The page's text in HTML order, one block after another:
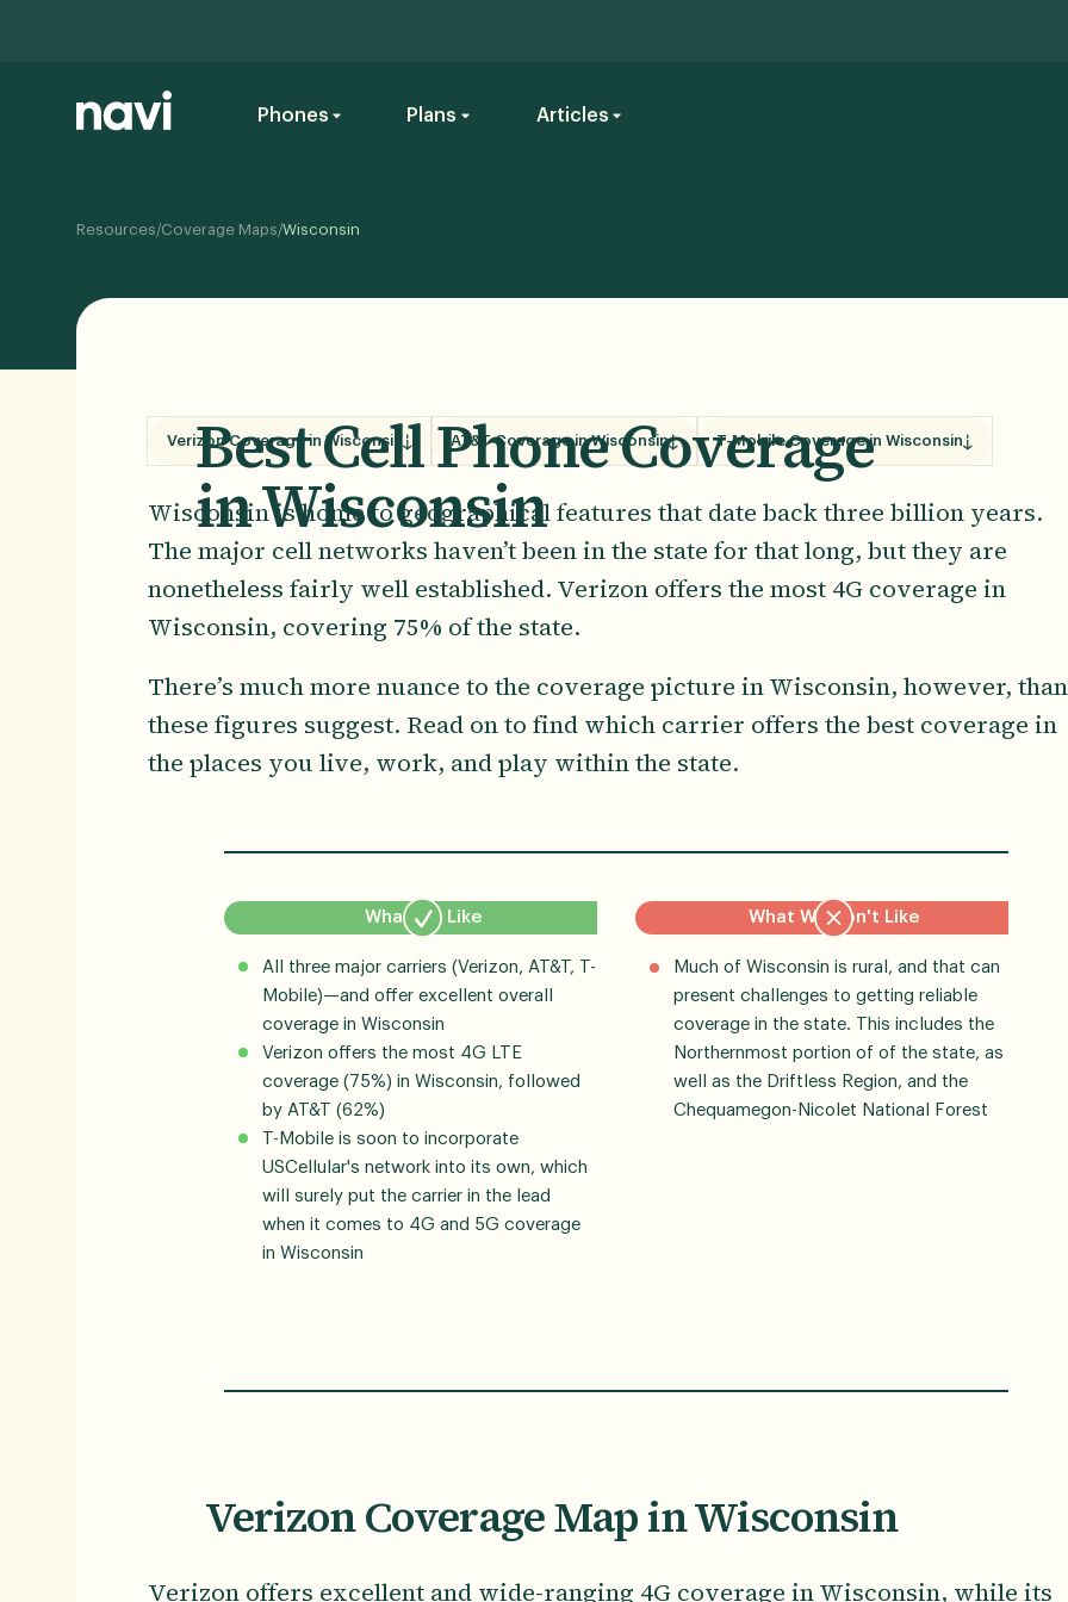
Phones Plans Articles
Resources/Coverage Maps/Wisconsin
Best Cell Phone Coverage
in Wisconsin
Verizon Coverage in Wisconsin AT&T Coverage in Wisconsin T-Mobile Coverage in Wisconsin
Wisconsin is home to geographical features that date back three billion years.
The major cell networks haven’t been in the state for that long, but they are
nonetheless fairly well established. Verizon offers the most 4G coverage in
Wisconsin, covering 75% of the state.
There’s much more nuance to the coverage picture in Wisconsin, however, than
these figures suggest. Read on to find which carrier offers the best coverage in
the places you live, work, and play within the state.
What We Like
All three major carriers (Verizon, AT&T, T-
Mobile)—and offer excellent overall
coverage in Wisconsin
Verizon offers the most 4G LTE
coverage (75%) in Wisconsin, followed
by AT&T (62%)
T-Mobile is soon to incorporate
USCellular's network into its own, which
will surely put the carrier in the lead
when it comes to 4G and 5G coverage
in Wisconsin
What We Don't Like
Much of Wisconsin is rural, and that can
present challenges to getting reliable
coverage in the state. This includes the
Northernmost portion of of the state, as
well as the Driftless Region, and the
Chequamegon-Nicolet National Forest
Verizon Coverage Map in Wisconsin
Verizon offers excellent and wide-ranging 4G coverage in Wisconsin, while its